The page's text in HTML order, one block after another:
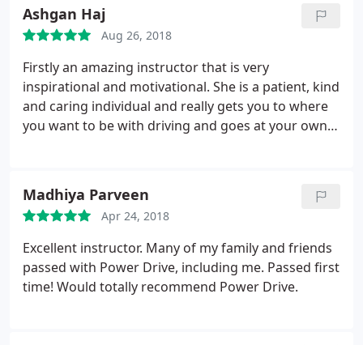
anyone in the Birmingham area!
Ashgan Haj
Aug 26, 2018
Firstly an amazing instructor that is very
inspirational and motivational. She is a patient, kind
and caring individual and really gets you to where
you want to be with driving and goes at your own
Madhiya Parveen
Apr 24, 2018
Excellent instructor. Many of my family and friends
passed with Power Drive, including me. Passed first
time! Would totally recommend Power Drive.